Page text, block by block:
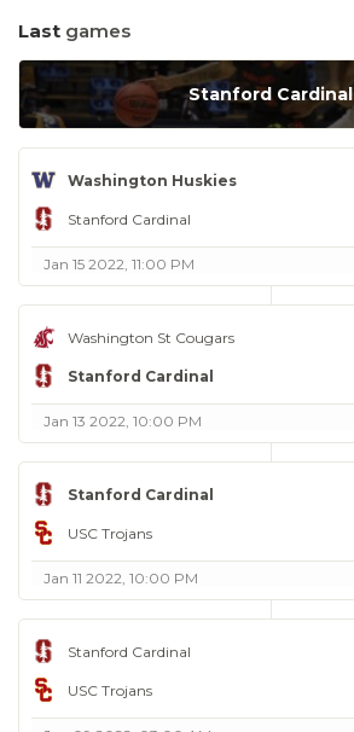
Last games
Stanford Cardinal
Washington Huskies
Stanford Cardinal
Jan 15 2022, 11:00 PM
Washington St Cougars
Stanford Cardinal
Jan 13 2022, 10:00 PM
Stanford Cardinal
USC Trojans
Jan 11 2022, 10:00 PM
Stanford Cardinal
USC Trojans